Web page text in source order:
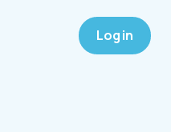
Log in